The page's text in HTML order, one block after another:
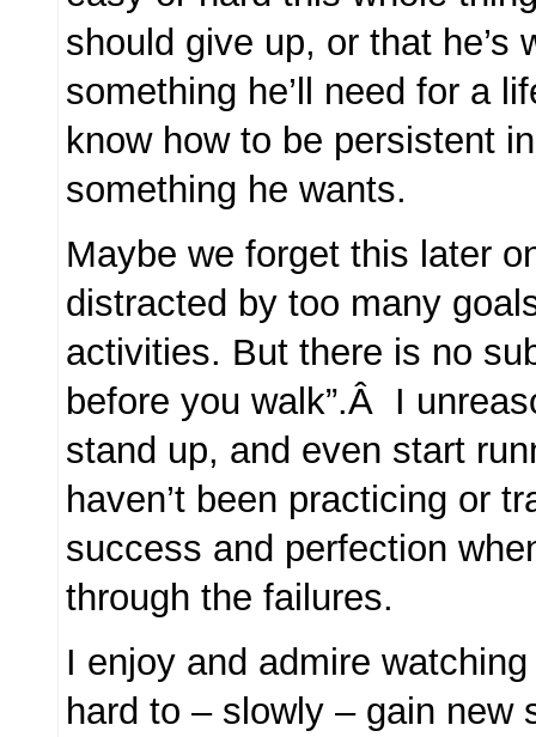
should give up, or that he’s
something he’ll need for a
know how to be persistent
something he wants.
Maybe we forget this later
distracted by too many
activities. But there is no
before you walk”.Â I
stand up, and even start
haven’t been practicing or
success and perfection
through the failures.
I enjoy and admire
hard to – slowly – gain